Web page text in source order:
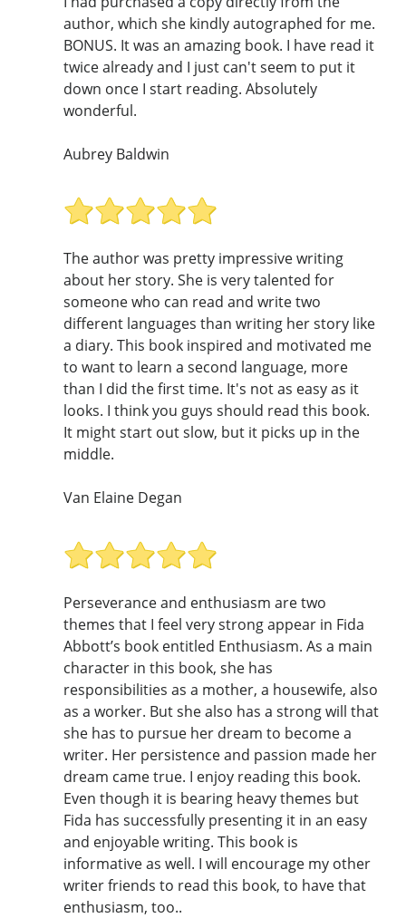
author, which she kindly autographed for me.
BONUS. It was an amazing book. I have read it
twice already and I just can't seem to put it
down once I start reading. Absolutely
wonderful.
Aubrey Baldwin
The author was pretty impressive writing
about her story. She is very talented for
someone who can read and write two
different languages than writing her story like
a diary. This book inspired and motivated me
to want to learn a second language, more
than I did the first time. It's not as easy as it
looks. I think you guys should read this book.
It might start out slow, but it picks up in the
middle.
Van Elaine Degan
Perseverance and enthusiasm are two
themes that I feel very strong appear in Fida
Abbott’s book entitled Enthusiasm. As a main
character in this book, she has
responsibilities as a mother, a housewife, also
as a worker. But she also has a strong will that
she has to pursue her dream to become a
writer. Her persistence and passion made her
dream came true. I enjoy reading this book.
Even though it is bearing heavy themes but
Fida has successfully presenting it in an easy
and enjoyable writing. This book is
informative as well. I will encourage my other
writer friends to read this book, to have that
enthusiasm, too..